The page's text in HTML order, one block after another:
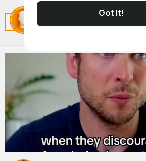
Got It!
Related Posts
ByHenri Dare3 yrs